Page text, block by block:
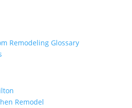
Remodeling Glossary
Remodel